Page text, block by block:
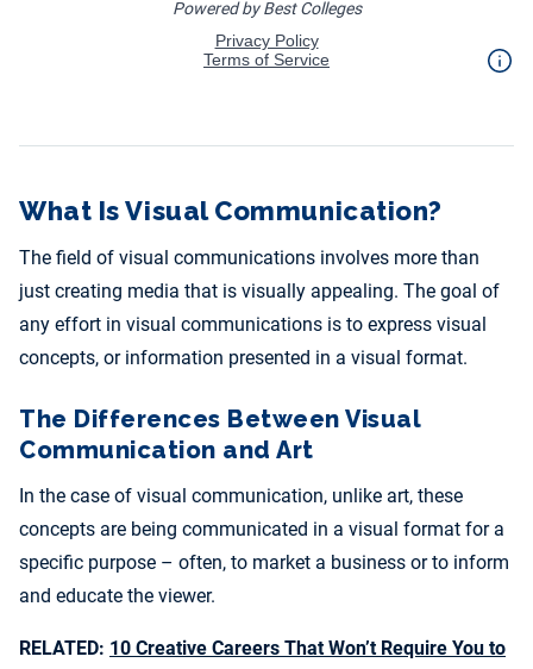
What Is Visual Communication?
The field of visual communications involves more than
just creating media that is visually appealing. The goal of
any effort in visual communications is to express visual
concepts, or information presented in a visual format.
The Differences Between Visual
Communication and Art
In the case of visual communication, unlike art, these
concepts are being communicated in a visual format for a
specific purpose – often, to market a business or to inform
and educate the viewer.
RELATED: 10 Creative Careers That Won’t Require You to